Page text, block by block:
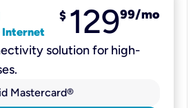
Internet
$ 12999/mo
solution for high-
Mastercard®